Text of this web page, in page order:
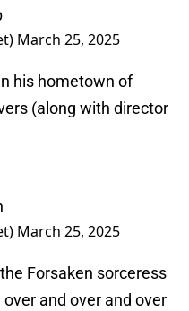
March 25, 2025
his hometown of
(along with director
March 25, 2025
Forsaken sorceress
and over and over